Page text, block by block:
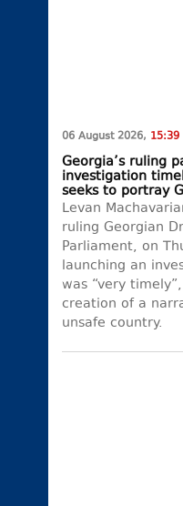
06 August 2026, 15:39
Georgia’s ruling
investigation
seeks to portray
Levan
ruling Georgian
Parliament, on
launching an
was “very
creation of a
unsafe country.